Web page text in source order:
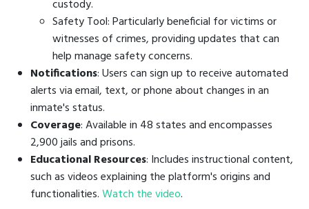
custody.
Safety Tool: Particularly beneficial for victims or
witnesses of crimes, providing updates that can
help manage safety concerns.
Notifications: Users can sign up to receive automated
alerts via email, text, or phone about changes in an
inmate's status.
Coverage: Available in 48 states and encompasses
2,900 jails and prisons.
Educational Resources: Includes instructional content,
such as videos explaining the platform's origins and
functionalities.Watch the video.